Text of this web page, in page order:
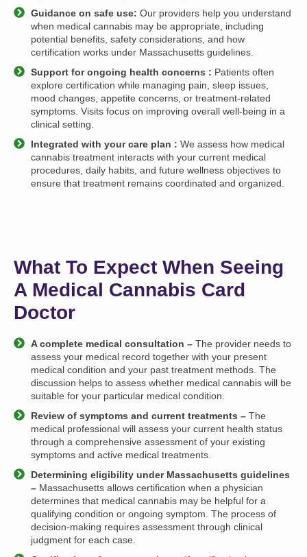
Guidance on safe use: Our providers help you understand
when medical cannabis may be appropriate, including
potential benefits, safety considerations, and how
certification works under Massachusetts guidelines.
Support for ongoing health concerns : Patients often
explore certification while managing pain, sleep issues,
mood changes, appetite concerns, or treatment-related
symptoms. Visits focus on improving overall well-being in a
clinical setting.
Integrated with your care plan : We assess how medical
cannabis treatment interacts with your current medical
procedures, daily habits, and future wellness objectives to
ensure that treatment remains coordinated and organized.
What To Expect When Seeing
A Medical Cannabis Card
Doctor
A complete medical consultation – The provider needs to
assess your medical record together with your present
medical condition and your past treatment methods. The
discussion helps to assess whether medical cannabis will be
suitable for your particular medical condition.
Review of symptoms and current treatments – The
medical professional will assess your current health status
through a comprehensive assessment of your existing
symptoms and active medical treatments.
Determining eligibility under Massachusetts guidelines
– Massachusetts allows certification when a physician
determines that medical cannabis may be helpful for a
qualifying condition or ongoing symptom. The process of
decision-making requires assessment through clinical
judgment for each case.